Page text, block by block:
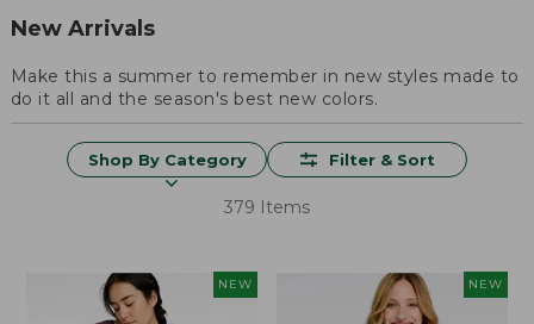
New Arrivals
Make this a summer to remember in new styles made to
do it all and the season's best new colors.
Shop By Category Filter & Sort
379 Items
NEW NEW